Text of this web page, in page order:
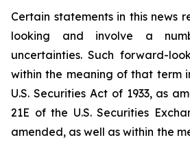
Certain statements in this news
looking and involve a
uncertainties. Such forward-
within the meaning of that term
U.S. Securities Act of 1933, as
21E of the U.S. Securities
amended, as well as within the